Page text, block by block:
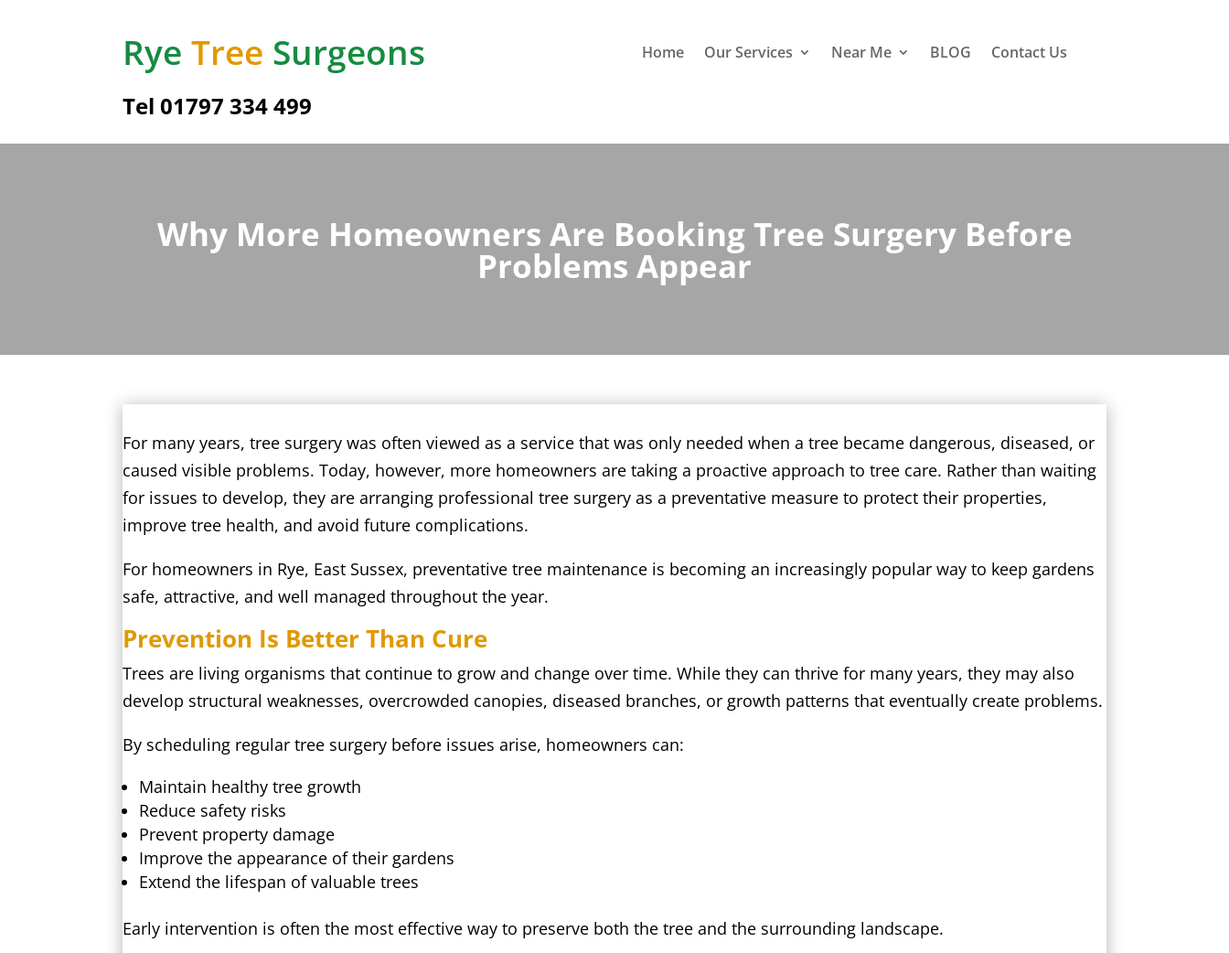
RyeTree Surgeons
Tel01797 334 499
Home Our Services Near Me BLOG Contact Us
Why More Homeowners Are Booking Tree Surgery Before
Problems Appear
For many years, tree surgery was often viewed as a service that was only needed when a tree became dangerous, diseased, or
caused visible problems. Today, however, more homeowners are taking a proactive approach to tree care. Rather than waiting
for issues to develop, they are arranging professional tree surgery as a preventative measure to protect their properties,
improve tree health, and avoid future complications.
For homeowners in Rye, East Sussex, preventative tree maintenance is becoming an increasingly popular way to keep gardens
safe, attractive, and well managed throughout the year.
Prevention Is Better Than Cure
Trees are living organisms that continue to grow and change over time. While they can thrive for many years, they may also
develop structural weaknesses, overcrowded canopies, diseased branches, or growth patterns that eventually create problems.
By scheduling regular tree surgery before issues arise, homeowners can:
Maintain healthy tree growth
Reduce safety risks
Prevent property damage
Improve the appearance of their gardens
Extend the lifespan of valuable trees
Early intervention is often the most effective way to preserve both the tree and the surrounding landscape.